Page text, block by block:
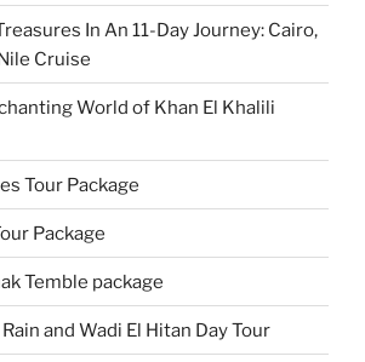
In An 11-Day Journey: Cairo,
Cruise
World of Khan El Khalili
Tour Package
Package
Temble package
and Wadi El Hitan Day Tour